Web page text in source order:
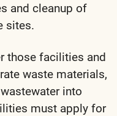
and cleanup of
sites.
those facilities and
waste materials,
into
must apply for